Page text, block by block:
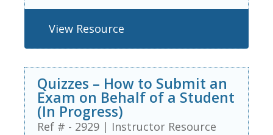
View Resource
Quizzes – How to Submit an
Exam on Behalf of a Student
(In Progress)
Ref # - 2929 | Instructor Resource